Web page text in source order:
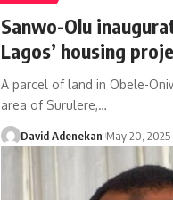
Sanwo-Olu
Lagos’ housing
A parcel of land in Obele-
area of Surulere,…
David Adenekan May 20, 2025